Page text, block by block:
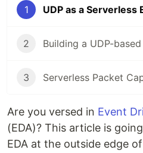
1 UDP as a Serverless
2 Building a UDP-based
3 Serverless Packet
Are you versed in Event
(EDA)? This article is
EDA at the outside edge